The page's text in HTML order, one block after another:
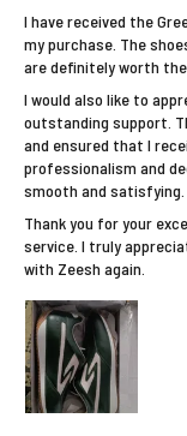
I have received the
my purchase. The
are definitely worth the
I would also like to
outstanding support.
and ensured that I
professionalism and
smooth and satisfying.
Thank you for your
service. I truly
with Zeesh again.